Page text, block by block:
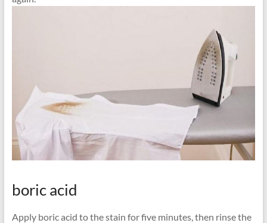
boric acid
Apply boric acid to the stain for five minutes, then rinse the